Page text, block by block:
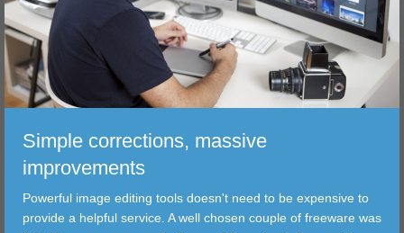
EDITING
ALBUMS
CORRECTIONS
VIEWERS
TRANSFER
FILTER
Simple corrections, massive
improvements
Powerful image editing tools doesn't need to be expensive to
provide a helpful service. A well chosen couple of freeware was